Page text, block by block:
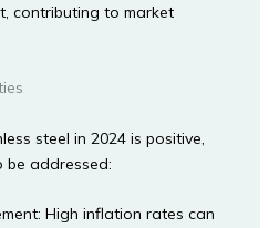
contributing to market
steel in 2024 is positive,
be addressed:
High inflation rates can